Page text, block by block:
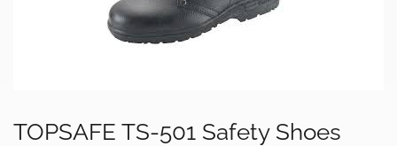
TOPSAFE TS-501 Safety Shoes